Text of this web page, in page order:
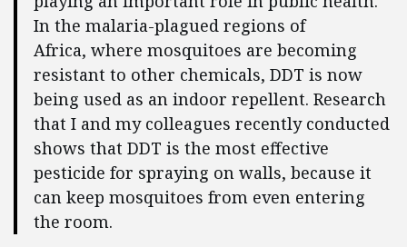
In the malaria-plagued regions of
Africa, where mosquitoes are becoming
resistant to other chemicals, DDT is now
being used as an indoor repellent. Research
that I and my colleagues recently conducted
shows that DDT is the most effective
pesticide for spraying on walls, because it
can keep mosquitoes from even entering
the room.